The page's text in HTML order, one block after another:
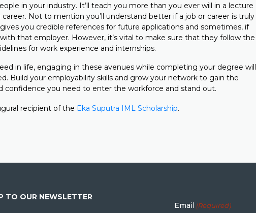
in your industry. It’ll teach you more than you ever will in a lecture
Not to mention you’ll understand better if a job or career is truly
you credible references for future applications and sometimes, if
that employer. However, it’s vital to make sure that they follow the
for work experience and internships.
in life, engaging in these avenues while completing your degree will
Build your employability skills and grow your network to gain the
confidence you need to enter the workforce and stand out.
recipient of the Eka Suputra IML Scholarship.
TO OUR NEWSLETTER
Email (Required)